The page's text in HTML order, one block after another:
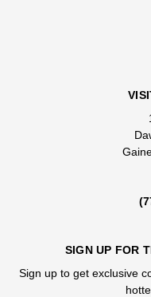
SIGN UP FOR
Sign up to get exclusive